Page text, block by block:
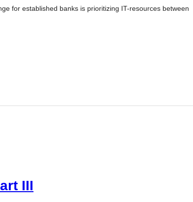
for established banks is prioritizing IT-resources between
III